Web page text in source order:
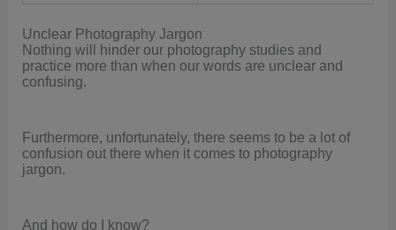
Unclear Photography Jargon
Nothing will hinder our photography studies and
practice more than when our words are unclear and
confusing.
Furthermore, unfortunately, there seems to be a lot of
confusion out there when it comes to photography
jargon.
And how do I know?